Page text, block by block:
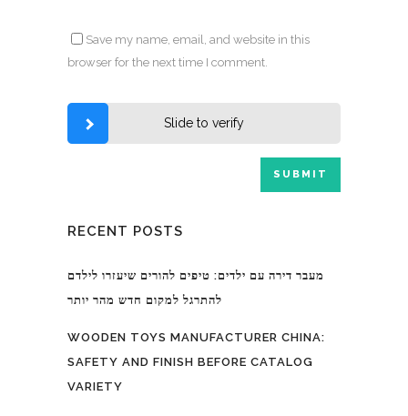
Save my name, email, and website in this
browser for the next time I comment.
Slide to verify
RECENT POSTS
מעבר דירה עם ילדים: טיפים להורים שיעזרו לילדם
להתרגל למקום חדש מהר יותר
WOODEN TOYS MANUFACTURER CHINA:
SAFETY AND FINISH BEFORE CATALOG
VARIETY